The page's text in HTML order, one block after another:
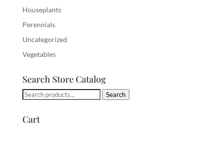
Houseplants
Perennials
Uncategorized
Vegetables
Search Store Catalog
Search
Search
Cart